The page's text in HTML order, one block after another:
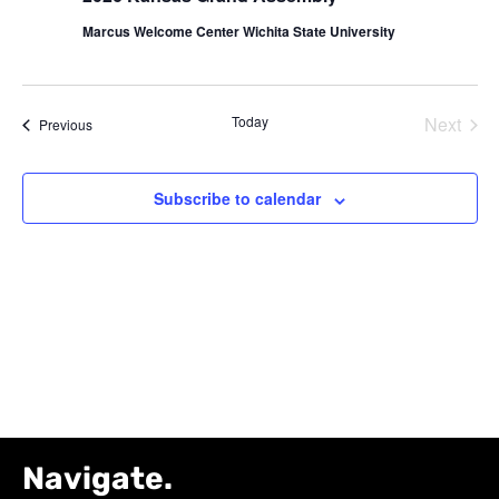
Marcus Welcome Center Wichita State University
PreviousEvents Today
Next
Subscribe to calendar
Navigate.